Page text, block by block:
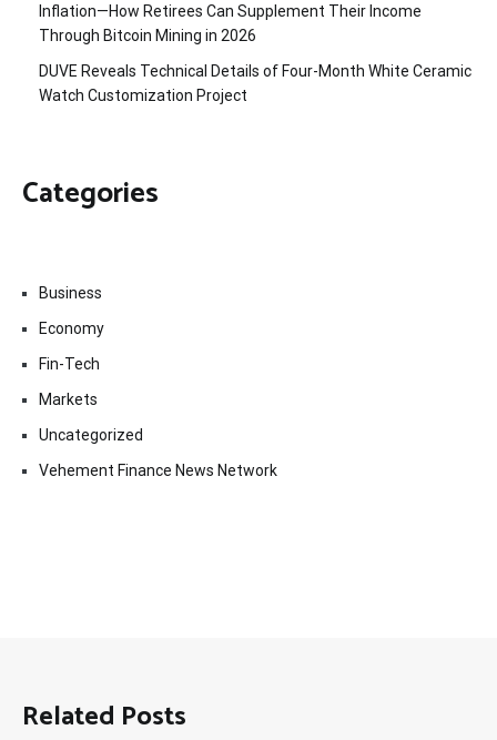
Inflation—How Retirees Can Supplement Their Income
Through Bitcoin Mining in 2026
DUVE Reveals Technical Details of Four-Month White Ceramic
Watch Customization Project
Categories
Business
Economy
Fin-Tech
Markets
Uncategorized
Vehement Finance News Network
Related Posts